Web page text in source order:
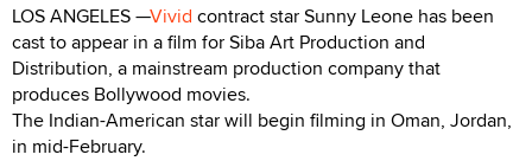
LOS ANGELES —Vivid contract star Sunny Leone has been
cast to appear in a film for Siba Art Production and
Distribution, a mainstream production company that
produces Bollywood movies.
The Indian-American star will begin filming in Oman, Jordan,
in mid-February.